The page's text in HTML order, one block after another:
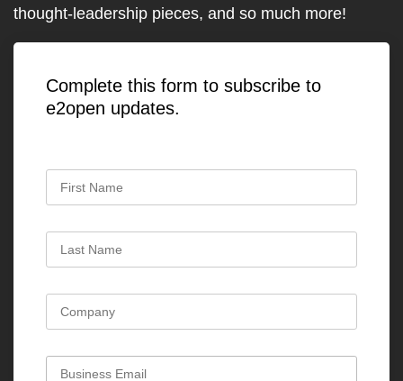
thought-leadership pieces, and so much more!
Complete this form to subscribe to
e2open updates.